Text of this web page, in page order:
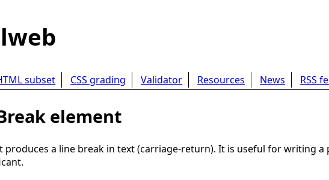
subset CSS grading Validator Resources News RSS
element
produces a line break in text (carriage-return). It is useful for writing